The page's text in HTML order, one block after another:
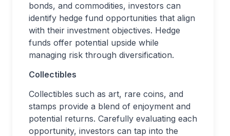
bonds, and commodities, investors can
identify hedge fund opportunities that align
with their investment objectives. Hedge
funds offer potential upside while
managing risk through diversification.
Collectibles
Collectibles such as art, rare coins, and
stamps provide a blend of enjoyment and
potential returns. Carefully evaluating each
opportunity, investors can tap into the